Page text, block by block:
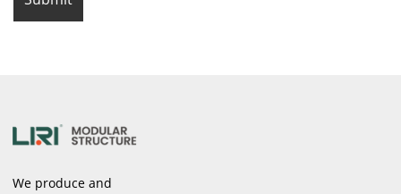
We produce and